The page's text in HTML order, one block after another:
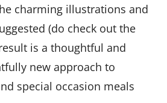
charming illustrations and
(do check out the
is a thoughtful and
new approach to
special occasion meals